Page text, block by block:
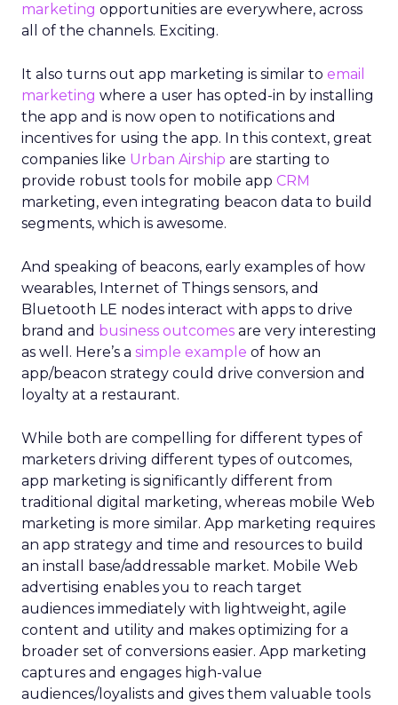
marketing opportunities are everywhere, across
all of the channels. Exciting.
It also turns out app marketing is similar to email
marketing where a user has opted-in by installing
the app and is now open to notifications and
incentives for using the app. In this context, great
companies like Urban Airship are starting to
provide robust tools for mobile app CRM
marketing, even integrating beacon data to build
segments, which is awesome.
And speaking of beacons, early examples of how
wearables, Internet of Things sensors, and
Bluetooth LE nodes interact with apps to drive
brand and business outcomes are very interesting
as well. Here’s a simple example of how an
app/beacon strategy could drive conversion and
loyalty at a restaurant.
While both are compelling for different types of
marketers driving different types of outcomes,
app marketing is significantly different from
traditional digital marketing, whereas mobile Web
marketing is more similar. App marketing requires
an app strategy and time and resources to build
an install base/addressable market. Mobile Web
advertising enables you to reach target
audiences immediately with lightweight, agile
content and utility and makes optimizing for a
broader set of conversions easier. App marketing
captures and engages high-value
audiences/loyalists and gives them valuable tools